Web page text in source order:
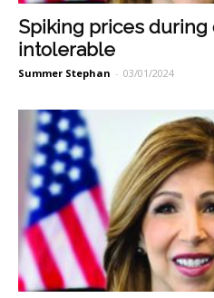
Spiking prices during
intolerable
Summer Stephan - 03/01/2024